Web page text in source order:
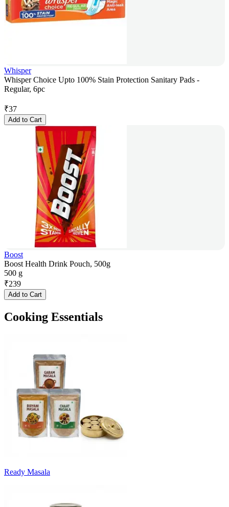
Whisper
Whisper Choice Upto 100% Stain Protection Sanitary Pads -
Regular, 6pc
₹37
Add to Cart
Boost
Boost Health Drink Pouch, 500g
500 g
₹239
Add to Cart
Cooking Essentials
Ready Masala